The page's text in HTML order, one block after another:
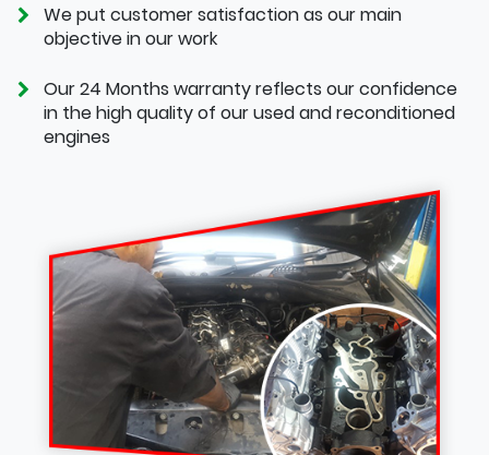
We put customer satisfaction as our main
objective in our work
Our 24 Months warranty reflects our confidence
in the high quality of our used and reconditioned
engines